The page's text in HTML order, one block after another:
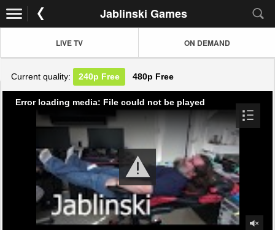
Jablinski Games
LIVE TV ON DEMAND
Current quality: 240p Free 480p Free
Error loading media: File could not be played